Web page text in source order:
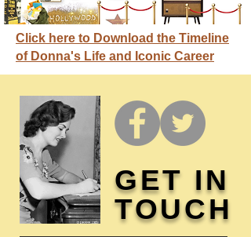
Click here to Download the Timeline
of Donna's Life and Iconic Career
GET IN
TOUCH